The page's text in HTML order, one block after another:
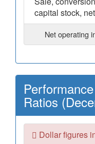
capital stock, net
Net operating
Ratios
Dollar figures